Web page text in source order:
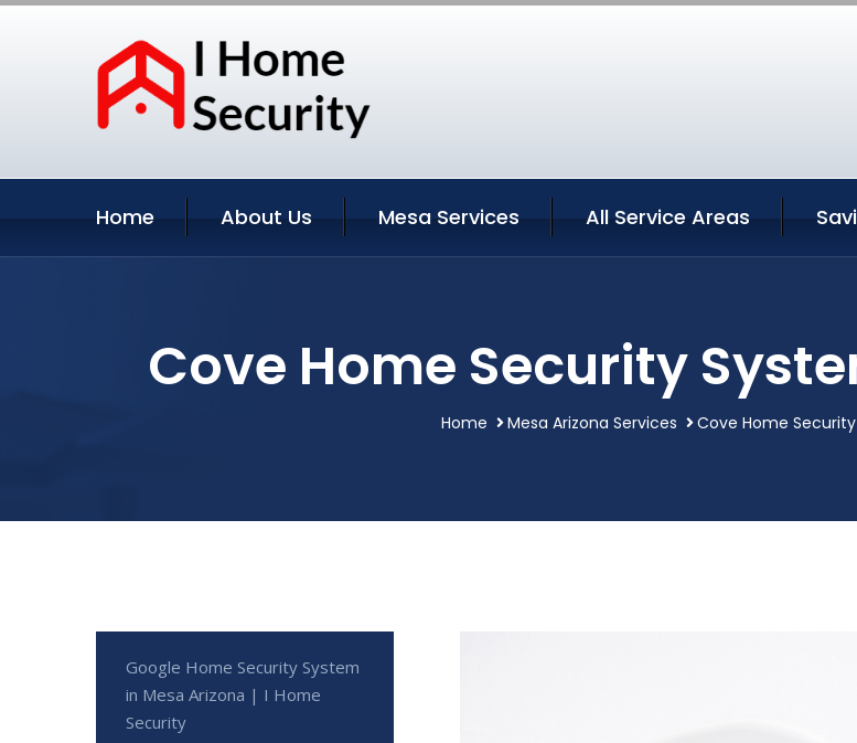
Home About Us Mesa Services All Service Areas
Cove Home Security
Home Mesa Arizona Services Cove Home
Google Home Security System
in Mesa Arizona | I Home
Security